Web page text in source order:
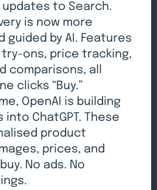
to Search.
is now more
guided by AI. Features
ons, price tracking,
comparisons, all
clicks “Buy.”
OpenAI is building
ChatGPT. These
product
prices, and
No ads. No